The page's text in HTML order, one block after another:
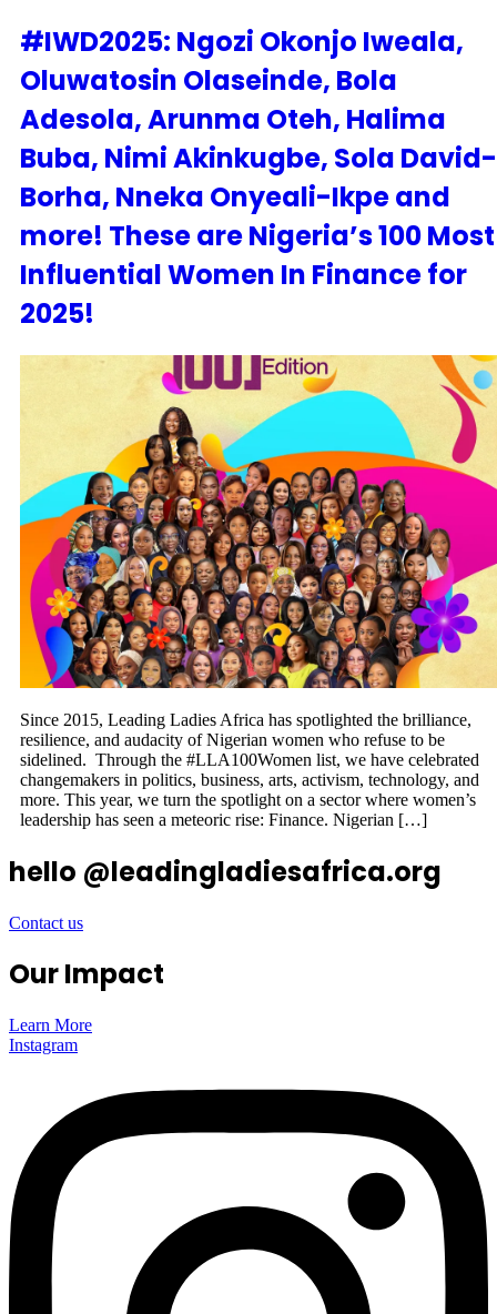
#IWD2025: Ngozi Okonjo Iweala,
Oluwatosin Olaseinde, Bola
Adesola, Arunma Oteh, Halima
Buba, Nimi Akinkugbe, Sola David-
Borha, Nneka Onyeali-Ikpe and
more! These are Nigeria’s 100 Most
Influential Women In Finance for
2025!
Since 2015, Leading Ladies Africa has spotlighted the brilliance,
resilience, and audacity of Nigerian women who refuse to be
sidelined. Through the #LLA100Women list, we have celebrated
changemakers in politics, business, arts, activism, technology, and
more. This year, we turn the spotlight on a sector where women’s
leadership has seen a meteoric rise: Finance. Nigerian […]
hello @leadingladiesafrica.org
Contact us
Our Impact
Learn More
Instagram